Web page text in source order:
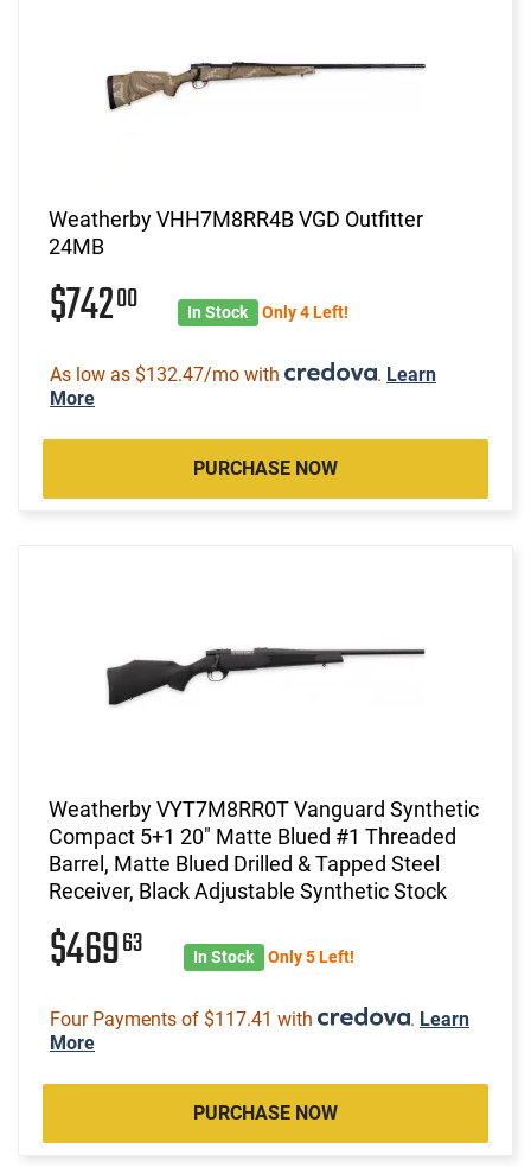
Weatherby VHH7M8RR4B VGD Outfitter
24MB
$74200 In Stock Only 4 Left!
As low as $132.47/mo with . Learn
More
PURCHASE NOW
Weatherby VYT7M8RR0T Vanguard Synthetic
Compact 5+1 20" Matte Blued #1 Threaded
Barrel, Matte Blued Drilled & Tapped Steel
Receiver, Black Adjustable Synthetic Stock
$46963 In Stock Only 5 Left!
Four Payments of $117.41 with . Learn
More
PURCHASE NOW